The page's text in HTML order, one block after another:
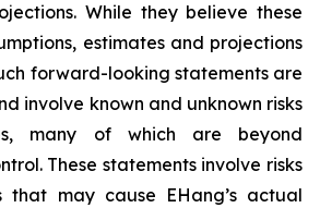
While they believe these
estimates and projections
forward-looking statements are
involve known and unknown risks
many of which are beyond
These statements involve risks
that may cause EHang’s actual